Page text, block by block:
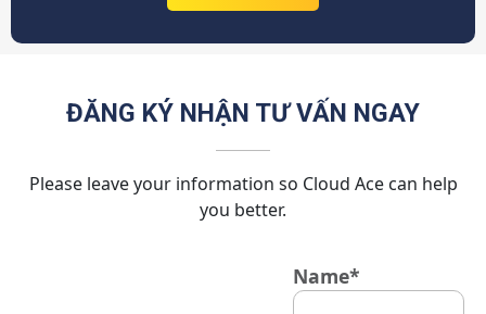
ĐĂNG KÝ NHẬN TƯ VẤN NGAY
Please leave your information so Cloud Ace can help
you better.
Name*